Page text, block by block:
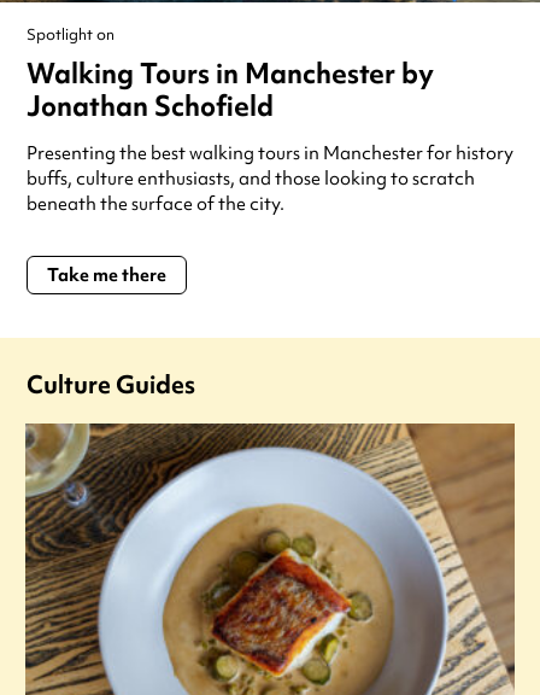
Spotlight on
Walking Tours in Manchester by
Jonathan Schofield
Presenting the best walking tours in Manchester for history
buffs, culture enthusiasts, and those looking to scratch
beneath the surface of the city.
Take me there
Culture Guides